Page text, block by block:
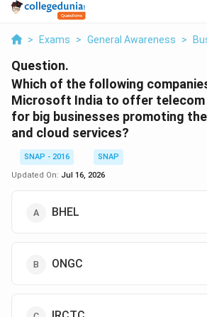
> Exams > General Awareness >
Question.
Which of the following
Microsoft India to offer telecom
for big businesses promoting
and cloud services?
SNAP - 2016
SNAP
Updated On: Jul 16, 2026
BHEL
ONGC